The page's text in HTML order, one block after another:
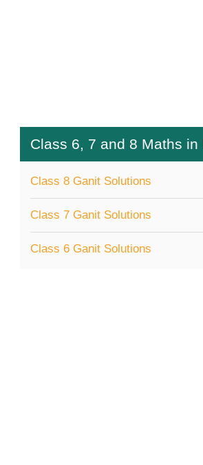
Class 6, 7 and 8 Maths in
Class 8 Ganit Solutions
Class 7 Ganit Solutions
Class 6 Ganit Solutions